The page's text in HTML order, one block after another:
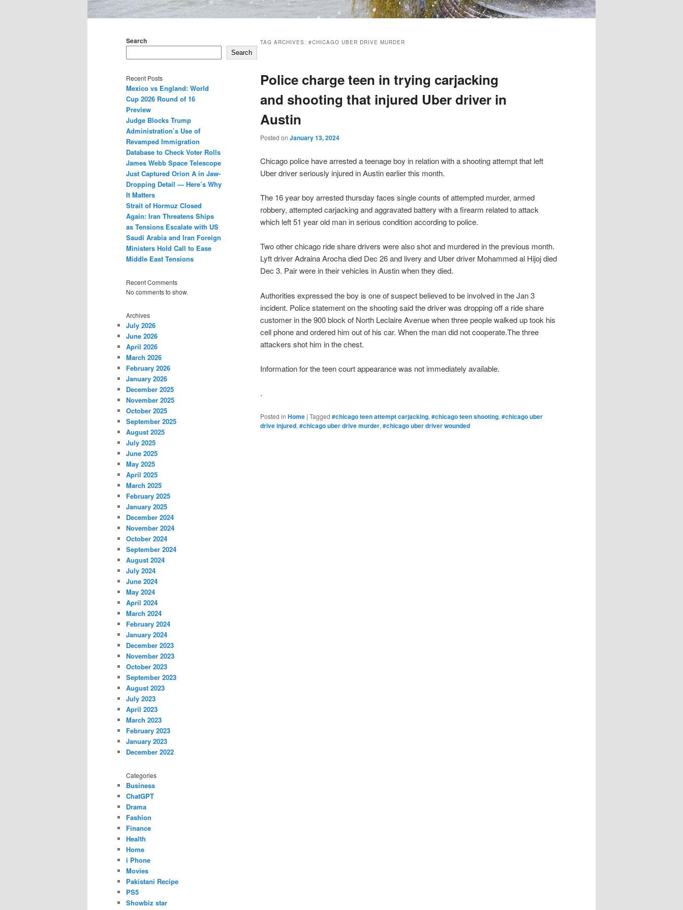
TAG ARCHIVES: #CHICAGO UBER DRIVE MURDER
Police charge teen in trying carjacking
and shooting that injured Uber driver in
Austin
Posted on January 13, 2024
Chicago police have arrested a teenage boy in relation with a shooting attempt that left
Uber driver seriously injured in Austin earlier this month.
The 16 year boy arrested thursday faces single counts of attempted murder, armed
robbery, attempted carjacking and aggravated battery with a firearm related to attack
which left 51 year old man in serious condition according to police.
Two other chicago ride share drivers were also shot and murdered in the previous month.
Lyft driver Adraina Arocha died Dec 26 and livery and Uber driver Mohammed al Hijoj died
Dec 3. Pair were in their vehicles in Austin when they died.
Authorities expressed the boy is one of suspect believed to be involved in the Jan 3
incident. Police statement on the shooting said the driver was dropping off a ride share
customer in the 900 block of North Leclaire Avenue when three people walked up took his
cell phone and ordered him out of his car. When the man did not cooperate.The three
attackers shot him in the chest.
Information for the teen court appearance was not immediately available.
.
Posted in Home | Tagged #chicago teen attempt carjacking, #chicago teen shooting, #chicago uber
drive injured, #chicago uber drive murder, #chicago uber driver wounded
Search
Search
Recent Posts
Mexico vs England: World
Cup 2026 Round of 16
Preview
Judge Blocks Trump
Administration’s Use of
Revamped Immigration
Database to Check Voter Rolls
James Webb Space Telescope
Just Captured Orion A in Jaw-
Dropping Detail — Here’s Why
It Matters
Strait of Hormuz Closed
Again: Iran Threatens Ships
as Tensions Escalate with US
Saudi Arabia and Iran Foreign
Ministers Hold Call to Ease
Middle East Tensions
Recent Comments
No comments to show.
Archives
July 2026
June 2026
April 2026
March 2026
February 2026
January 2026
December 2025
November 2025
October 2025
September 2025
August 2025
July 2025
June 2025
May 2025
April 2025
March 2025
February 2025
January 2025
December 2024
November 2024
October 2024
September 2024
August 2024
July 2024
June 2024
May 2024
April 2024
March 2024
February 2024
January 2024
December 2023
November 2023
October 2023
September 2023
August 2023
July 2023
April 2023
March 2023
February 2023
January 2023
December 2022
Categories
Business
ChatGPT
Drama
Fashion
Finance
Health
Home
i Phone
Movies
Pakistani Recipe
PS5
Showbiz star